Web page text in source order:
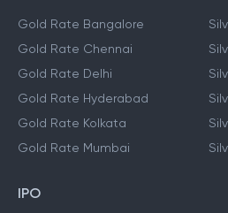
Gold Rate Bangalore
Gold Rate Chennai
Gold Rate Delhi
Gold Rate Hyderabad
Gold Rate Kolkata
Gold Rate Mumbai
IPO